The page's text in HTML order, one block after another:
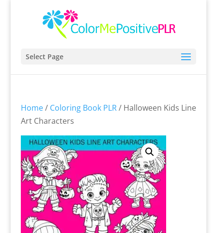
Select Page
Home/ Coloring Book PLR/ Halloween Kids Line
Art Characters